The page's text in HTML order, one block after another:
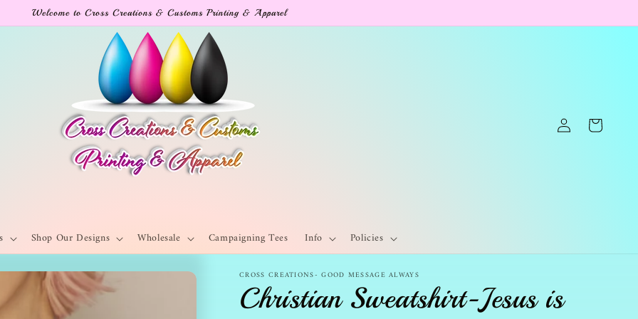
Welcome to Cross Creations & Customs Printing & Apparel
Shop Our Designs Wholesale Campaigning Tees Info Policies
Log
in
Cart
CROSS CREATIONS- GOOD MESSAGE ALWAYS
Christian Sweatshirt-Jesus is